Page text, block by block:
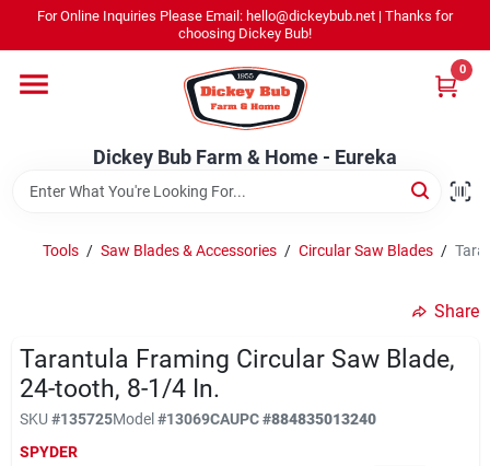
content
For Online Inquiries Please Email: hello@dickeybub.net | Thanks for
choosing Dickey Bub!
Dickey Bub Farm & Home - Eureka
0
Promotions
Dickey Bub Farm & Home - Eureka
Change Location
Tools / Saw Blades & Accessories / Circular Saw Blades /
Share
Tarantula Framing Circular Saw Blade,
24-tooth, 8-1/4 In.
SKU #135725Model#13069CAUPC#884835013240
SPYDER